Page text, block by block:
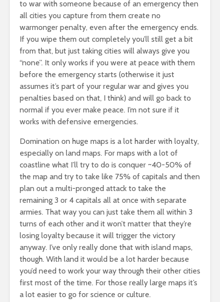
to war with someone because of an emergency then
all cities you capture from them create no
warmonger penalty, even after the emergency ends.
If you wipe them out completely you’ll still get a bit
from that, but just taking cities will always give you
“none”. It only works if you were at peace with them
before the emergency starts (otherwise it just
assumes it’s part of your regular war and gives you
penalties based on that, I think) and will go back to
normal if you ever make peace. I’m not sure if it
works with defensive emergencies.
Domination on huge maps is a lot harder with loyalty,
especially on land maps. For maps with a lot of
coastline what I’ll try to do is conquer ~40-50% of
the map and try to take like 75% of capitals and then
plan out a multi-pronged attack to take the
remaining 3 or 4 capitals all at once with separate
armies. That way you can just take them all within 3
turns of each other and it won’t matter that they’re
losing loyalty because it will trigger the victory
anyway. I’ve only really done that with island maps,
though. With land it would be a lot harder because
you’d need to work your way through their other cities
first most of the time. For those really large maps it’s
a lot easier to go for science or culture.